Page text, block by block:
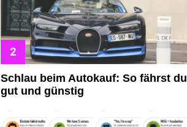
Schlau beim Autokauf: So fährst du
gut und günstig